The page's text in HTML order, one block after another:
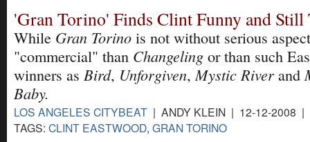
'Gran Torino' Finds Clint Funny and Still
While Gran Torino is not without serious
"commercial" than Changeling or than such
winners as Bird, Unforgiven,Mystic River and
Baby.
LOS ANGELES CITYBEAT | ANDY KLEIN | 12-12-2008 |
TAGS: CLINT EASTWOOD, GRAN TORINO